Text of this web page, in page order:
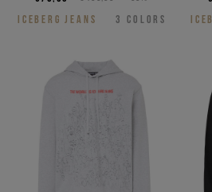
ICEBERG JEANS
3 COLORS